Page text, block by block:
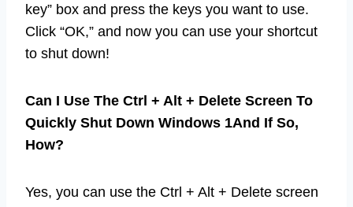
key” box and press the keys you want to use.
Click “OK,” and now you can use your shortcut
to shut down!
Can I Use The Ctrl + Alt + Delete Screen To
Quickly Shut Down Windows 1And If So,
How?
Yes, you can use the Ctrl + Alt + Delete screen